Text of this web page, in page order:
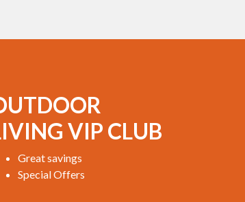
VIP CLUB
Great savings
Special Offers